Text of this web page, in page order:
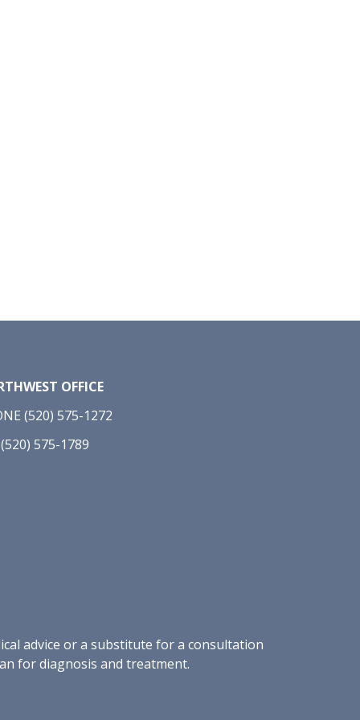
OFFICE
(520) 575-1272
(520) 575-1789
advice or a substitute for a consultation
for diagnosis and treatment.